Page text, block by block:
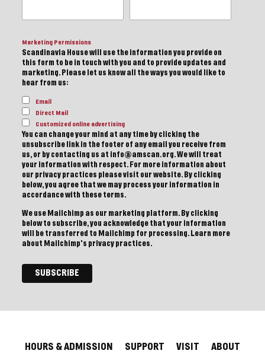
Marketing Permissions
Scandinavia House will use the information you provide on
this form to be in touch with you and to provide updates and
marketing. Please let us know all the ways you would like to
hear from us:
Email
Direct Mail
Customized online advertising
You can change your mind at any time by clicking the
unsubscribe link in the footer of any email you receive from
us, or by contacting us at info@amscan.org. We will treat
your information with respect. For more information about
our privacy practices please visit our website. By clicking
below, you agree that we may process your information in
accordance with these terms.
We use Mailchimp as our marketing platform. By clicking
below to subscribe, you acknowledge that your information
will be transferred to Mailchimp for processing. Learn more
about Mailchimp's privacy practices.
HOURS & ADMISSION SUPPORT VISIT ABOUT